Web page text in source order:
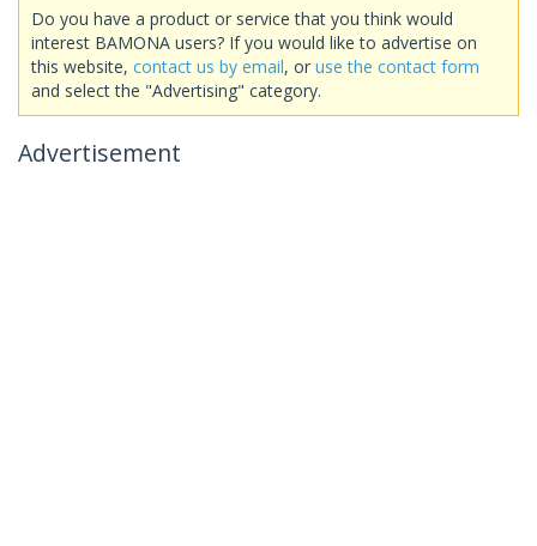
Do you have a product or service that you think would
interest BAMONA users? If you would like to advertise on
this website, contact us by email, or use the contact form
and select the "Advertising" category.
Advertisement